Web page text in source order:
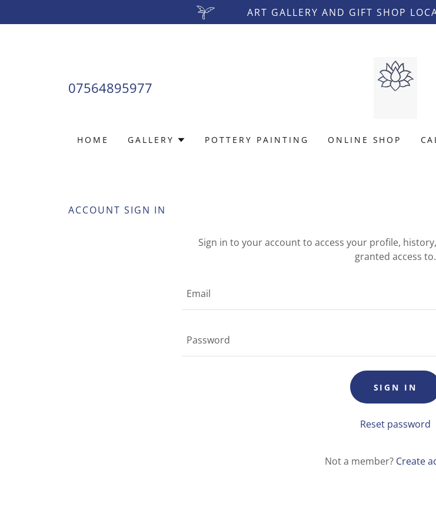
ART GALLERY AND GIFT SHOP
07564895977
HOME GALLERY POTTERY PAINTING ONLINE SHOP
ACCOUNT SIGN IN
Sign in to your account to access your profile,
granted access to.
SIGN IN
Reset password
Not a member? Create